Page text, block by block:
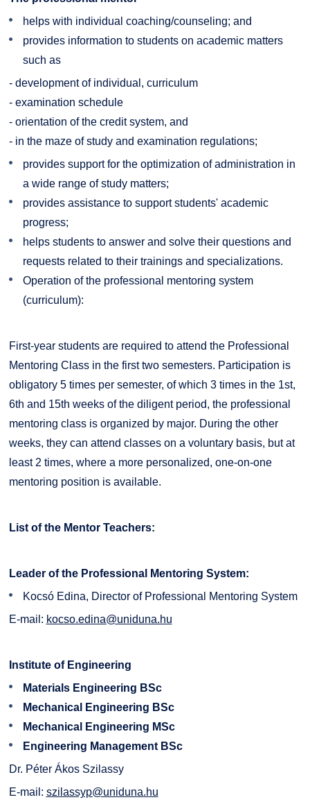
helps with individual coaching/counseling; and
provides information to students on academic matters
such as
- development of individual, curriculum
- examination schedule
- orientation of the credit system, and
- in the maze of study and examination regulations;
provides support for the optimization of administration in
a wide range of study matters;
provides assistance to support students' academic
progress;
helps students to answer and solve their questions and
requests related to their trainings and specializations.
Operation of the professional mentoring system
(curriculum):
First-year students are required to attend the Professional
Mentoring Class in the first two semesters. Participation is
obligatory 5 times per semester, of which 3 times in the 1st,
6th and 15th weeks of the diligent period, the professional
mentoring class is organized by major. During the other
weeks, they can attend classes on a voluntary basis, but at
least 2 times, where a more personalized, one-on-one
mentoring position is available.
List of the Mentor Teachers:
Leader of the Professional Mentoring System:
Kocsó Edina, Director of Professional Mentoring System
E-mail: kocso.edina@uniduna.hu
Institute of Engineering
Materials Engineering BSc
Mechanical Engineering BSc
Mechanical Engineering MSc
Engineering Management BSc
Dr. Péter Ákos Szilassy
E-mail: szilassyp@uniduna.hu